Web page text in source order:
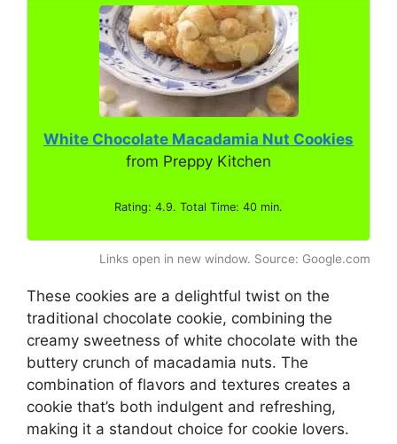
White Chocolate Macadamia Nut Cookies
from Preppy Kitchen
Rating: 4.9. Total Time: 40 min.
Links open in new window. Source: Google.com
These cookies are a delightful twist on the
traditional chocolate cookie, combining the
creamy sweetness of white chocolate with the
buttery crunch of macadamia nuts. The
combination of flavors and textures creates a
cookie that’s both indulgent and refreshing,
making it a standout choice for cookie lovers.